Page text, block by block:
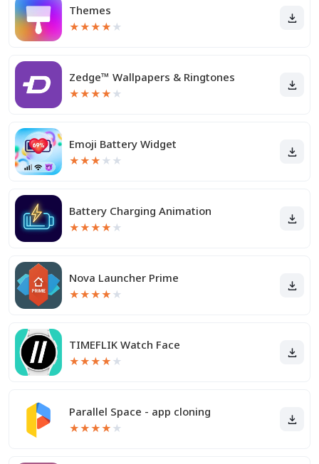
Themes
★★★★ ★
Zedge™ Wallpapers & Ringtones
★★★★ ★
Emoji Battery Widget
★★★ ★ ★
Battery Charging Animation
★★★★ ★
Nova Launcher Prime
★★★★ ★
TIMEFLIK Watch Face
★★★★ ★
Parallel Space - app cloning
★★★★ ★